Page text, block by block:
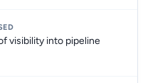
visibility into pipeline